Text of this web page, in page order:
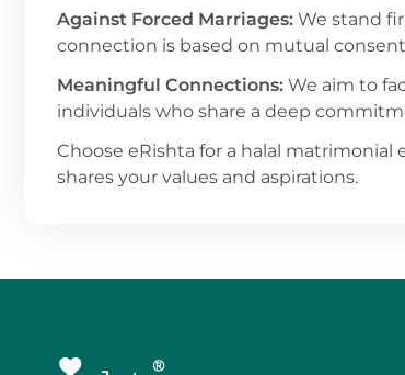
Against Forced Marriages: We stand
connection is based on mutual
Meaningful Connections: We aim to
individuals who share a deep
Choose eRishta for a halal
shares your values and aspirations.